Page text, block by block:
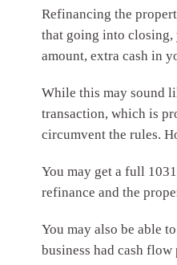
Refinancing the
that going into closing,
amount, extra cash in
While this may sound
transaction, which is
circumvent the rules.
You may get a full
refinance and the
You may also be able
business had cash flow